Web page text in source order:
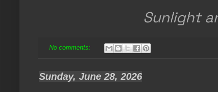
Sunlight
No comments:
Sunday, June 28, 2026